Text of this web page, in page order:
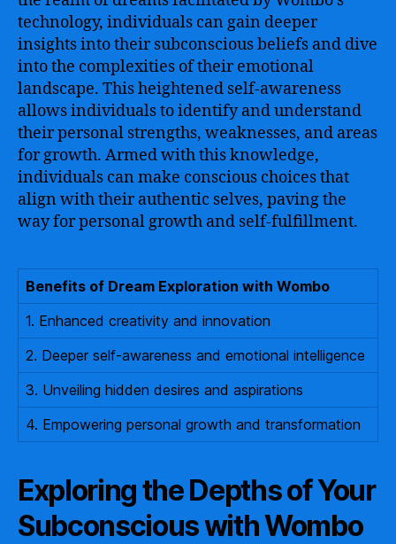
technology, individuals can gain deeper
insights into their subconscious beliefs and dive
into the complexities of their emotional
landscape. This heightened self-awareness
allows individuals to identify and understand
their personal strengths, weaknesses, and areas
for growth. Armed with this knowledge,
individuals can make conscious choices that
align with their authentic selves, paving the
way for personal growth and self-fulfillment.
Benefits of Dream Exploration with Wombo
1. Enhanced creativity and innovation
2. Deeper self-awareness and emotional intelligence
3. Unveiling hidden desires and aspirations
4. Empowering personal growth and transformation
Exploring the Depths of Your
Subconscious with Wombo